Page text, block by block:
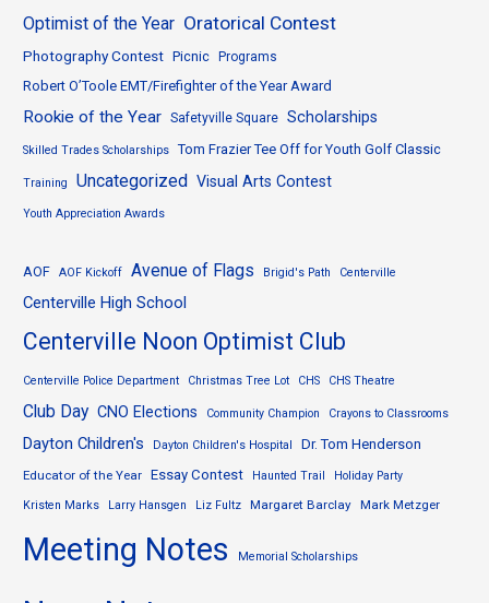
Optimist of the Year Oratorical Contest
Photography Contest Picnic Programs
Robert O’Toole EMT/Firefighter of the Year Award
Rookie of the Year Safetyville Square Scholarships
Skilled Trades Scholarships Tom Frazier Tee Off for Youth Golf Classic
Training Uncategorized Visual Arts Contest
Youth Appreciation Awards
AOF AOF Kickoff Avenue of Flags Brigid's Path Centerville
Centerville High School
Centerville Noon Optimist Club
Centerville Police Department Christmas Tree Lot CHS CHS Theatre
Club Day CNO Elections Community Champion Crayons to Classrooms
Dayton Children's Dayton Children's Hospital Dr. Tom Henderson
Educator of the Year Essay Contest Haunted Trail Holiday Party
Kristen Marks Larry Hansgen Liz Fultz Margaret Barclay Mark Metzger
Meeting Notes Memorial Scholarships